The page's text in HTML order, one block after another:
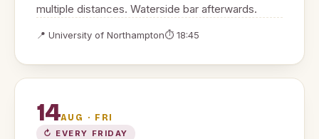
multiple distances. Waterside bar afterwards.
📍 University of Northampton⏱ 18:45
14AUG · FRI
↻ EVERY FRIDAY